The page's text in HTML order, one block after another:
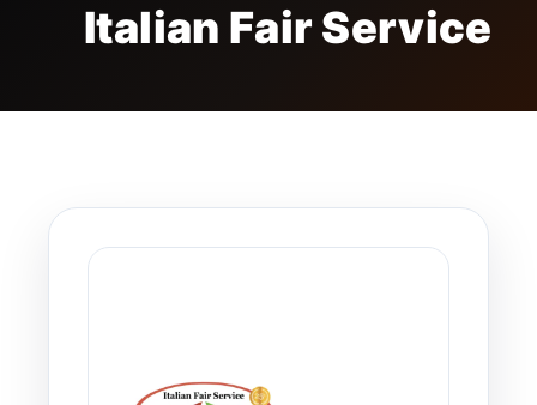
Italian Fair Service